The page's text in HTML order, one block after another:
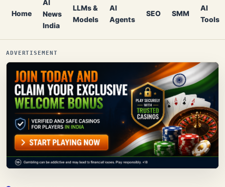
Home
AI
News
India
LLMs &
Models
AI
Agents
SEO SMM
AI
Tools
ADVERTISEMENT